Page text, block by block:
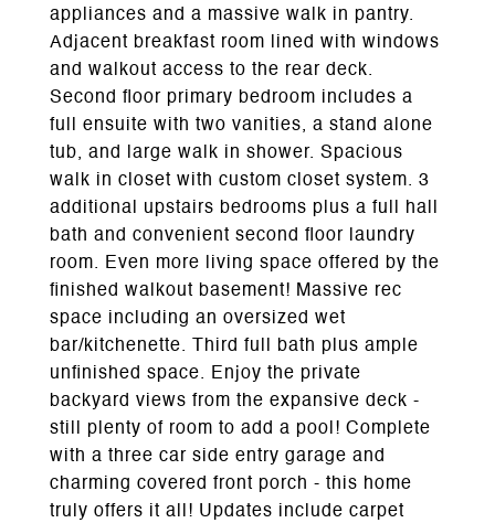
appliances and a massive walk in pantry.
Adjacent breakfast room lined with windows
and walkout access to the rear deck.
Second floor primary bedroom includes a
full ensuite with two vanities, a stand alone
tub, and large walk in shower. Spacious
walk in closet with custom closet system. 3
additional upstairs bedrooms plus a full hall
bath and convenient second floor laundry
room. Even more living space offered by the
finished walkout basement! Massive rec
space including an oversized wet
bar/kitchenette. Third full bath plus ample
unfinished space. Enjoy the private
backyard views from the expansive deck -
still plenty of room to add a pool! Complete
with a three car side entry garage and
charming covered front porch - this home
truly offers it all! Updates include carpet